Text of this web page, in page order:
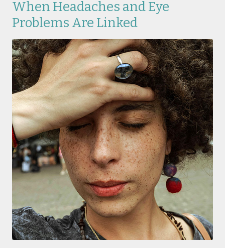
When Headaches and Eye
Problems Are Linked